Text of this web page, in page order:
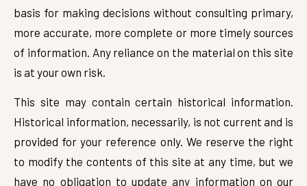
basis for making decisions without consulting primary,
more accurate, more complete or more timely sources
of information. Any reliance on the material on this site
is at your own risk.
This site may contain certain historical information.
Historical information, necessarily, is not current and is
provided for your reference only. We reserve the right
to modify the contents of this site at any time, but we
have no obligation to update any information on our